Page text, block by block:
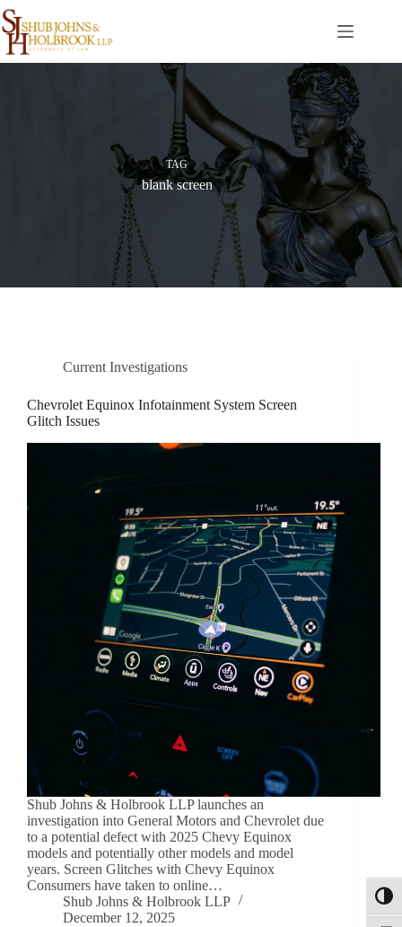
Skip
to
content
TAG
blank screen
Current Investigations
Chevrolet Equinox Infotainment System Screen
Glitch Issues
Shub Johns & Holbrook LLP launches an
investigation into General Motors and Chevrolet due
to a potential defect with 2025 Chevy Equinox
models and potentially other models and model
years. Screen Glitches with Chevy Equinox
Consumers have taken to online…
Shub Johns & Holbrook LLP
December 12, 2025